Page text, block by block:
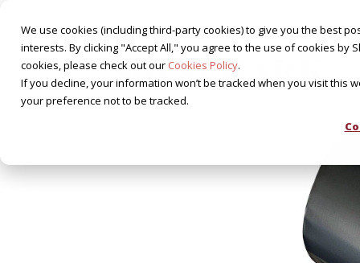
We use cookies (including third-party cookies) to give you the best
interests. By clicking "Accept All," you agree to the use of cookies
cookies, please check out our Cookies Policy.
If you decline, your information won’t be tracked when you visit this
your preference not to be tracked.